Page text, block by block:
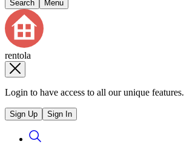
Search Menu
rentola
Login to have access to all our unique features.
Sign Up Sign In